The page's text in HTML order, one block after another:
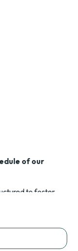
of our
to foster
ensuring
but also cultivate